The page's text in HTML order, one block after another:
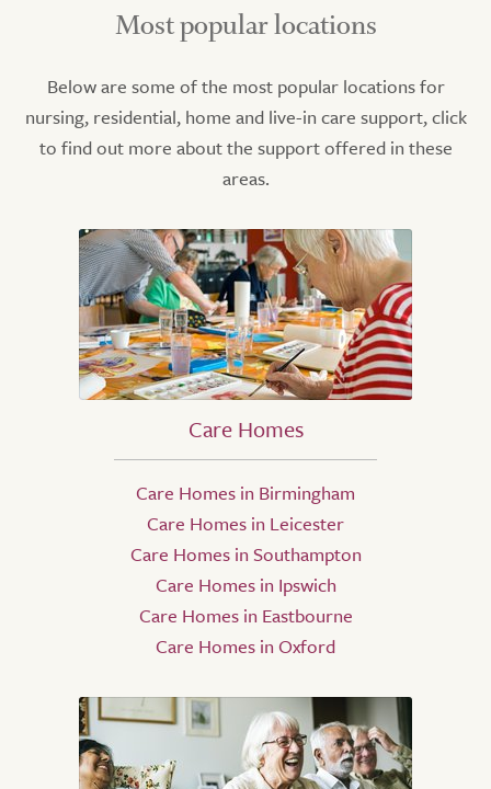
Most popular locations
Below are some of the most popular locations for
nursing, residential, home and live-in care support, click
to find out more about the support offered in these
areas.
Care Homes
Care Homes in Birmingham
Care Homes in Leicester
Care Homes in Southampton
Care Homes in Ipswich
Care Homes in Eastbourne
Care Homes in Oxford